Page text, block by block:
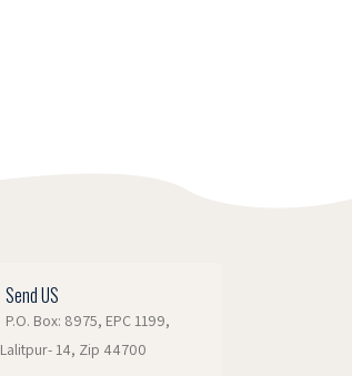
Send US
P.O. Box: 8975, EPC 1199,
Lalitpur- 14, Zip 44700